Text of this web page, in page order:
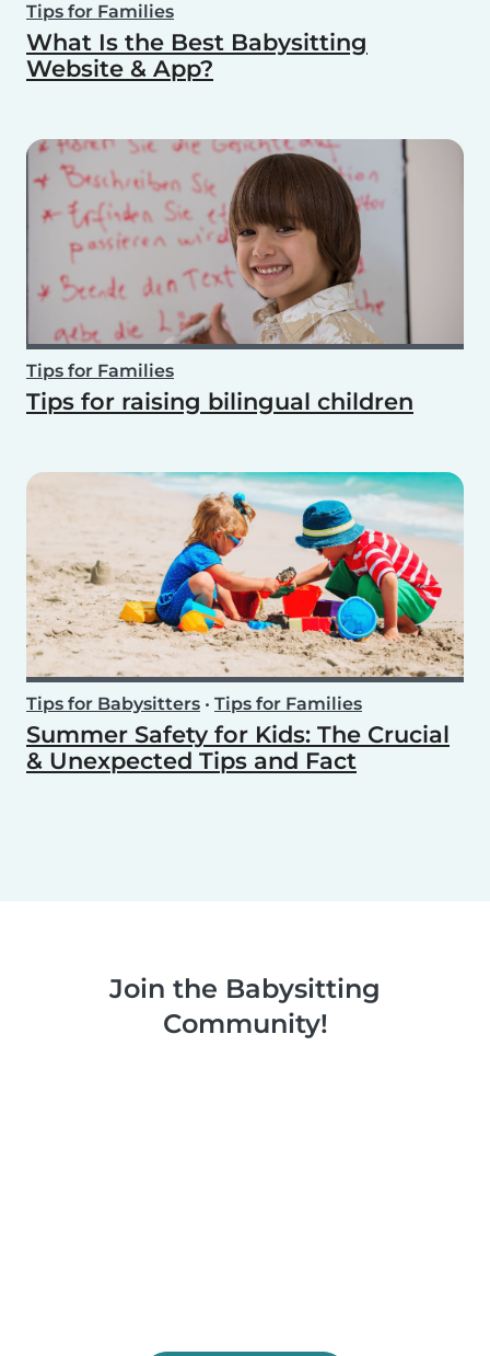
Tips for Families
What Is the Best Babysitting
Website & App?
Tips for Families
Tips for raising bilingual children
Tips for Babysitters • Tips for Families
Summer Safety for Kids: The Crucial
& Unexpected Tips and Fact
Join the Babysitting
Community!